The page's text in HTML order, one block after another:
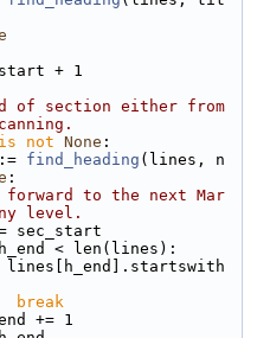
+ 1
of section either from
is not None :
find_heading (lines, n
:
forward to the next Mar
level.
sec_start
< len(lines):
lines[h_end].startswith
break
+= 1